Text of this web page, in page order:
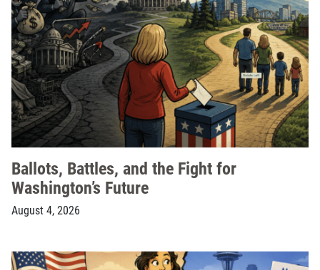
Ballots, Battles, and the Fight for
Washington’s Future
August 4, 2026